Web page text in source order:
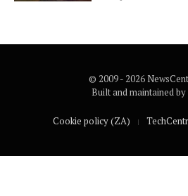
© 2009 - 2026
Built and maintained by
Cookie policy (ZA)